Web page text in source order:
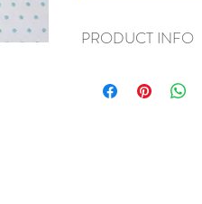
PRODUCT INFO
+ size: 10cm